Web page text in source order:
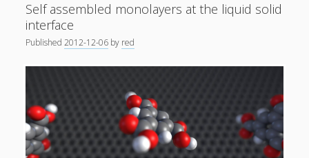
Self assembled monolayers at the liquid solid
interface
Published2012-12-06 by red